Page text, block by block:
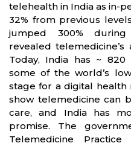
telehealth in India as in-
32% from previous
jumped 300%
revealed
Today, India has ~
some of the world’s
stage for a digital health
show telemedicine can
care, and India has
promise. The
Telemedicine